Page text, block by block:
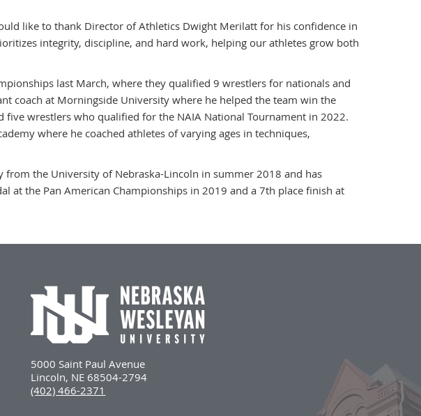
like to thank Director of Athletics Dwight Merilatt for his confidence in
integrity, discipline, and hard work, helping our athletes grow both
last March, where they qualified 9 wrestlers for nationals and
coach at Morningside University where he helped the team win the
five wrestlers who qualified for the NAIA National Tournament in 2022.
where he coached athletes of varying ages in techniques,
from the University of Nebraska-Lincoln in summer 2018 and has
at the Pan American Championships in 2019 and a 7th place finish at
5000 Saint Paul Avenue
Lincoln, NE 68504-2794
(402) 466-2371